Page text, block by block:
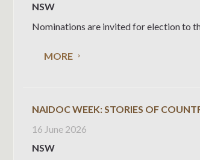
NSW
Nominations are invited for election to
MORE
NAIDOC WEEK: STORIES OF
16 June 2026
NSW